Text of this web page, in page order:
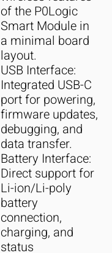
of the P0Logic
Smart Module in
a minimal board
layout.
USB Interface:
Integrated USB-C
port for powering,
firmware updates,
debugging, and
data transfer.
Battery Interface:
Direct support for
Li-ion/Li-poly
battery
connection,
charging, and
status